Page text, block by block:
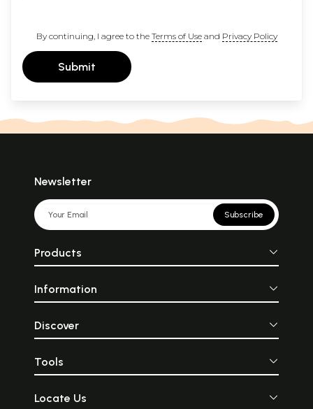
By continuing, I agree to the Terms of Useand Privacy Policy
Submit
Newsletter
Subscribe
Products
Information
Discover
Tools
Locate Us